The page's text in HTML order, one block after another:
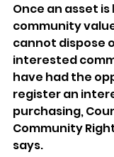
Once an asset
community
cannot dispose
interested
have had the
register an
purchasing,
Community
says.